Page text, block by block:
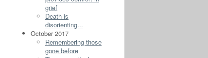
grief
Death is
disorienting...
October 2017
Remembering those
gone before